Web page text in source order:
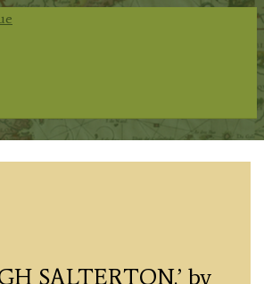
SALTERTON.’ by